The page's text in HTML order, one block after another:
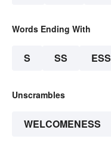
Words Ending With
S SS ESS
Unscrambles
WELCOMENESS